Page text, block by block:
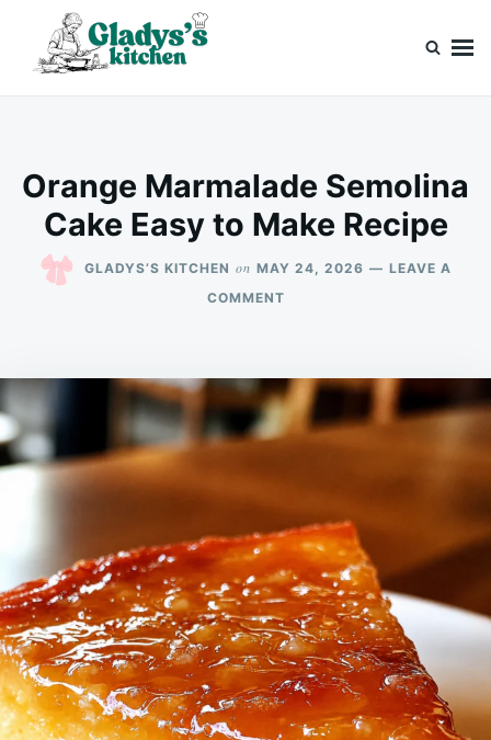
Search
for:
Orange Marmalade Semolina
Cake Easy to Make Recipe
GLADYS’S KITCHEN on MAY 24, 2026
LEAVE A
COMMENTON
CAKE
EASY
TO
MAKE